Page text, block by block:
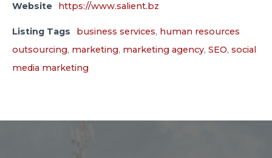
Website https://www.salient.bz
Listing Tags business services, human resources
outsourcing, marketing, marketing agency, SEO, social
media marketing